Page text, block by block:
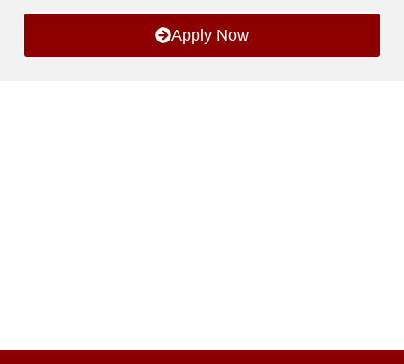
Apply Now